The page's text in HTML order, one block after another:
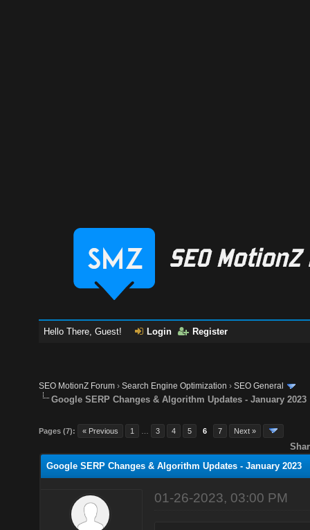
Hello There, Guest! Login Register
SEO MotionZ Forum ›Search Engine Optimization ›SEO General
Google SERP Changes & Algorithm Updates - January 2023
Pages (7): « Previous 1 3 4 5 6 7 Next »
Google SERP Changes & Algorithm Updates - January 2023
01-26-2023, 03:00 PM